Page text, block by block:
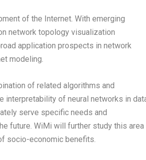
of the Internet. With emerging
network topology visualization
application prospects in network
modeling.
of related algorithms and
interpretability of neural networks in
serve specific needs and
future. WiMi will further study this area
socio-economic benefits.